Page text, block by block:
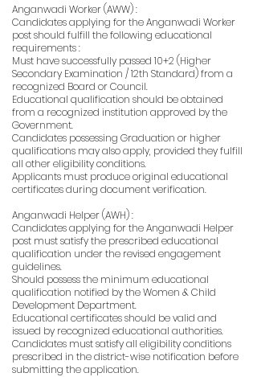
Anganwadi Worker (AWW) :
Candidates applying for the Anganwadi Worker
post should fulfill the following educational
requirements :
Must have successfully passed 10+2 (Higher
Secondary Examination / 12th Standard) from a
recognized Board or Council.
Educational qualification should be obtained
from a recognized institution approved by the
Government.
Candidates possessing Graduation or higher
qualifications may also apply, provided they fulfill
all other eligibility conditions.
Applicants must produce original educational
certificates during document verification.
Anganwadi Helper (AWH) :
Candidates applying for the Anganwadi Helper
post must satisfy the prescribed educational
qualification under the revised engagement
guidelines.
Should possess the minimum educational
qualification notified by the Women & Child
Development Department.
Educational certificates should be valid and
issued by recognized educational authorities.
Candidates must satisfy all eligibility conditions
prescribed in the district-wise notification before
submitting the application.